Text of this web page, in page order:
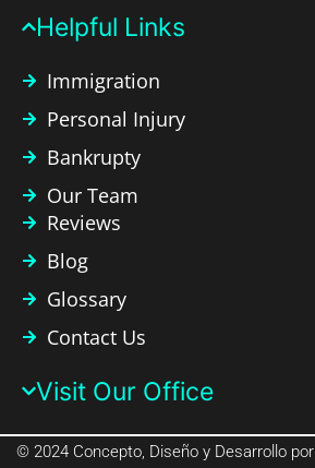
Helpful Links​
Immigration
Personal Injury
Bankrupty
Our Team
Reviews
Blog
Glossary
Contact Us
Visit Our Office​
© 2024 Concepto, Diseño y Desarrollo por